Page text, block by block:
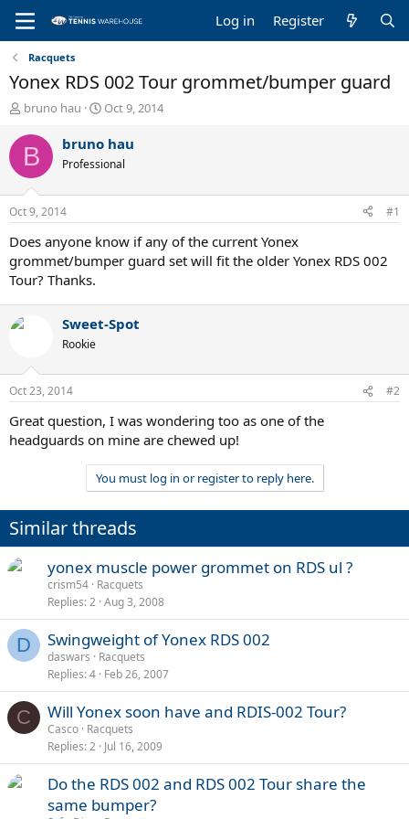
Log in Register
Racquets
Yonex RDS 002 Tour grommet/bumper guard
T
r
e
a
d
s
t
a
r
t
e
r
bruno hau
S
a
t
t
e
Oct 9, 2014
B bruno hau
Professional
Oct 9, 2014 #1
Does anyone know if any of the current Yonex
grommet/bumper guard set will fit the older Yonex RDS 002
Tour? Thanks.
Sweet-Spot
Rookie
Oct 23, 2014 #2
Great question, I was wondering too as one of the
headguards on mine are chewed up!
You must log in or register to reply here.
Similar threads
yonex muscle power grommet on RDS ul ?
crism54 Racquets
Replies 2 Aug 3, 2008
D Swingweight of Yonex RDS 002
daswars
Racquets
Replies 4 Feb 26, 2007
C Will Yonex soon have and RDIS-002 Tour?
Casco Racquets
Replies 2 Jul 16, 2009
Do the RDS 002 and RDS 002 Tour share the
same bumper?